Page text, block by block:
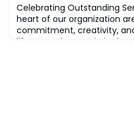
Celebrating Outstanding
heart of our organization
commitment, creativity,
life every day. Magic in the